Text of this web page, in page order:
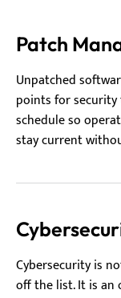
Patch
Unpatched
points for
schedule so
stay current
Cybersecurity is
off the list. It is an